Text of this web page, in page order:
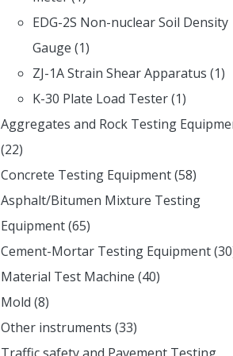
EDG-2S Non-nuclear Soil Density
Gauge (1)
ZJ-1A Strain Shear Apparatus (1)
K-30 Plate Load Tester(1)
Aggregates and Rock Testing
(22)
Concrete Testing Equipment(58)
Asphalt/Bitumen Mixture Testing
Equipment(65)
Cement-Mortar Testing Equipment
Material Test Machine (40)
Mold (8)
Other instruments (33)